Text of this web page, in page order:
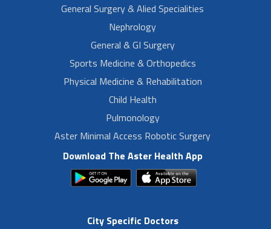
General Surgery & Alied Specialities
Nephrology
General & GI Surgery
Sports Medicine & Orthopedics
Physical Medicine & Rehabilitation
Child Health
Pulmonology
Aster Minimal Access Robotic Surgery
Download The Aster Health App
City Specific Doctors